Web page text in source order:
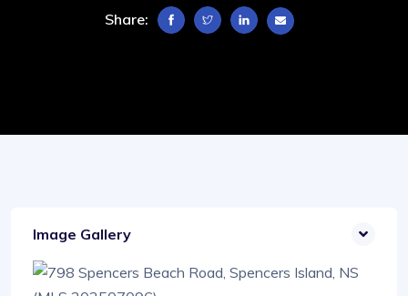
Share:
Image Gallery